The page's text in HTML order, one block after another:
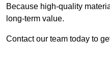
Because high-quality
long-term value.
Contact our team today to